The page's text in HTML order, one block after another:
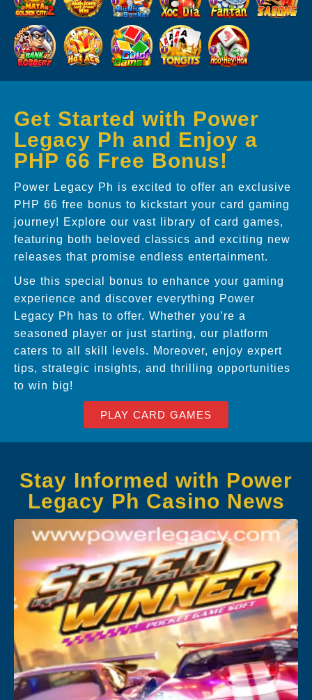
Get Started with Power
Legacy Ph and Enjoy a
PHP 66 Free Bonus!
Power Legacy Ph is excited to offer an exclusive
PHP 66 free bonus to kickstart your card gaming
journey! Explore our vast library of card games,
featuring both beloved classics and exciting new
releases that promise endless entertainment.
Use this special bonus to enhance your gaming
experience and discover everything Power
Legacy Ph has to offer. Whether you’re a
seasoned player or just starting, our platform
caters to all skill levels. Moreover, enjoy expert
tips, strategic insights, and thrilling opportunities
to win big!
PLAY CARD GAMES
Stay Informed with Power
Legacy Ph Casino News